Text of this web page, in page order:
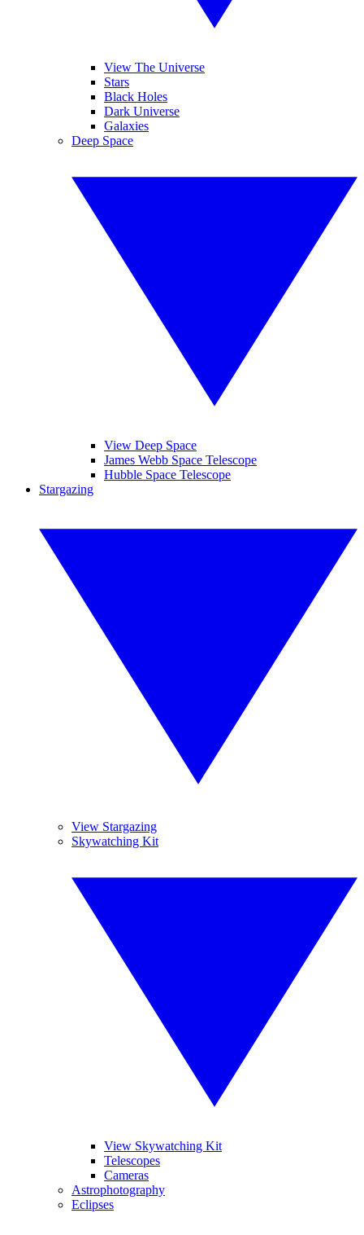
View The Universe
Stars
Black Holes
Dark Universe
Galaxies
Deep Space
View Deep Space
James Webb Space Telescope
Hubble Space Telescope
Stargazing
View Stargazing
Skywatching Kit
View Skywatching Kit
Telescopes
Cameras
Astrophotography
Eclipses